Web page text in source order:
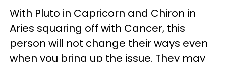
With Pluto in Capricorn and Chiron in
Aries squaring off with Cancer, this
person will not change their ways even
when you bring up the issue. They may